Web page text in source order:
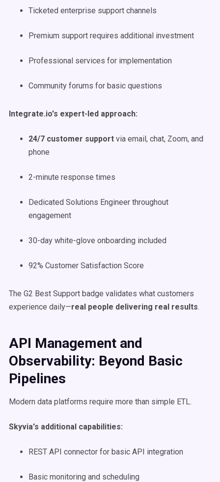
Ticketed enterprise support channels
Premium support requires additional investment
Professional services for implementation
Community forums for basic questions
Integrate.io's expert-led approach:
24/7 customer support via email, chat, Zoom, and
phone
2-minute response times
Dedicated Solutions Engineer throughout
engagement
30-day white-glove onboarding included
92% Customer Satisfaction Score
The G2 Best Support badge validates what customers
experience daily—real people delivering real results.
API Management and
Observability: Beyond Basic
Pipelines
Modern data platforms require more than simple ETL.
Skyvia's additional capabilities:
REST API connector for basic API integration
Basic monitoring and scheduling